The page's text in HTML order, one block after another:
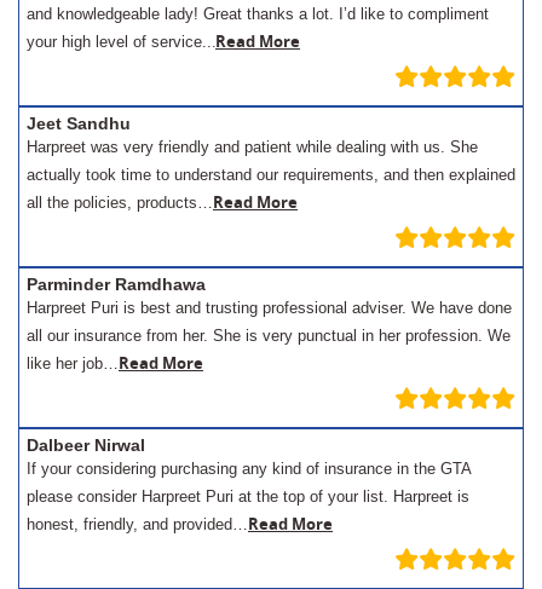
and knowledgeable lady! Great thanks a lot. I’d like to compliment
your high level of service..
Read More
Jeet Sandhu
Harpreet was very friendly and patient while dealing with us. She
actually took time to understand our requirements, and then explained
all the policies, products… Read More
Parminder Ramdhawa
Harpreet Puri is best and trusting professional adviser. We have done
all our insurance from her. She is very punctual in her profession. We
like her job… Read More
Dalbeer Nirwal
If your considering purchasing any kind of insurance in the GTA
please consider Harpreet Puri at the top of your list. Harpreet is
honest, friendly, and provided… Read More